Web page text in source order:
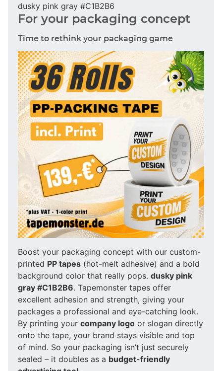
dusky pink gray #C1B2B6
For your packaging concept
Time to rethink your packaging game
Boost your packaging concept with our custom-
printed PP tapes (hot-melt adhesive) and a bold
background color that really pops. dusky pink
gray #C1B2B6. Tapemonster tapes offer
excellent adhesion and strength, giving your
packages a professional and eye-catching look.
By printing your company logo or slogan directly
onto the tape, your brand stays visible and top
of mind. So your packaging isn’t just securely
sealed – it doubles as a budget-friendly